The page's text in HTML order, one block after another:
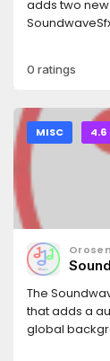
adds two
sounds
sfx at the
0 ratings
MISC 4.6
The
that adds a
global